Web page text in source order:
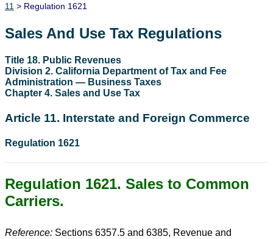
11 > Regulation 1621
Sales And Use Tax Regulations
Title 18. Public Revenues
Division 2. California Department of Tax and Fee
Administration — Business Taxes
Chapter 4. Sales and Use Tax
Article 11. Interstate and Foreign Commerce
Regulation 1621
Regulation 1621. Sales to Common
Carriers.
Reference: Sections 6357.5 and 6385, Revenue and